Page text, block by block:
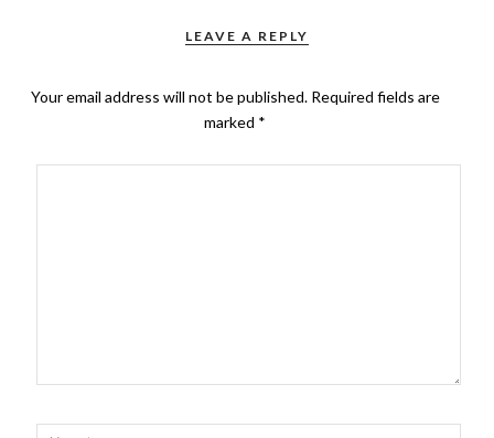
LEAVE A REPLY
Your email address will not be published. Required fields are
marked *